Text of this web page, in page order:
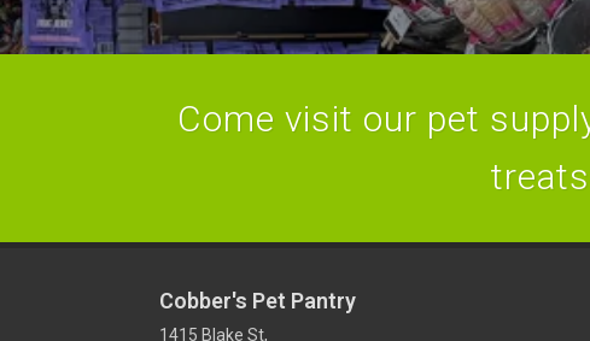
Come visit our pet
Cobber's Pet Pantry
1415 Blake St,